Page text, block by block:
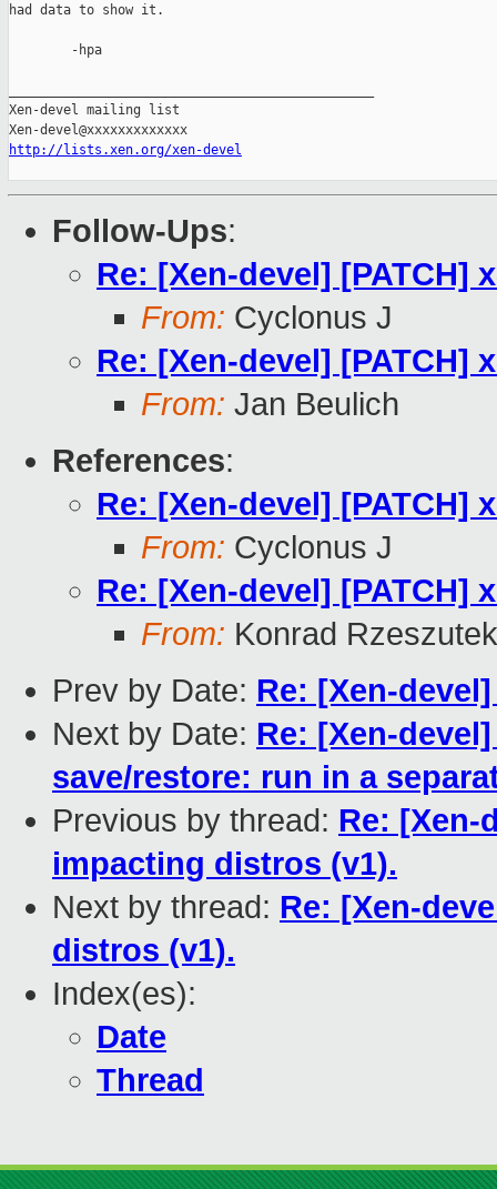
had data to show it.
        -hpa
Xen-devel mailing list
http://lists.xen.org/xen-devel
Follow-Ups:
Re: [Xen-devel] [PATCH]
From: Cyclonus J
Re: [Xen-devel] [PATCH]
From: Jan Beulich
References:
Re: [Xen-devel] [PATCH]
From: Cyclonus J
Re: [Xen-devel] [PATCH]
From: Konrad
Prev by Date: Re: [Xen-
Next by Date: Re: [Xen-
save/restore: run in a
Previous by thread: Re: [Xen-
impacting distros (v1).
Next by thread: Re: [Xen-
distros (v1).
Index(es):
Date
Thread